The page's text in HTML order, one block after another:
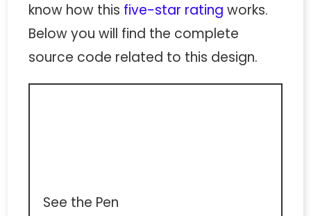
know how this five-star rating works.
Below you will find the complete
source code related to this design.
See the Pen